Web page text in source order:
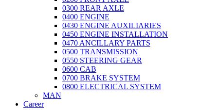
0300 REAR AXLE
0400 ENGINE
0430 ENGINE AUXILIARIES
0450 ENGINE INSTALLATION
0470 ANCILLARY PARTS
0500 TRANSMISSION
0550 STEERING GEAR
0600 CAB
0700 BRAKE SYSTEM
0800 ELECTRICAL SYSTEM
MAN
Career